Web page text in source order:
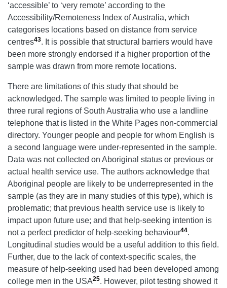
‘accessible’ to ‘very remote’ according to the
Accessibility/Remoteness Index of Australia, which
categorises locations based on distance from service
centres43. It is possible that structural barriers would have
been more strongly endorsed if a higher proportion of the
sample was drawn from more remote locations.
There are limitations of this study that should be
acknowledged. The sample was limited to people living in
three rural regions of South Australia who use a landline
telephone that is listed in the White Pages non-commercial
directory. Younger people and people for whom English is
a second language were under-represented in the sample.
Data was not collected on Aboriginal status or previous or
actual health service use. The authors acknowledge that
Aboriginal people are likely to be underrepresented in the
sample (as they are in many studies of this type), which is
problematic; that previous health service use is likely to
impact upon future use; and that help-seeking intention is
not a perfect predictor of help-seeking behaviour44.
Longitudinal studies would be a useful addition to this field.
Further, due to the lack of context-specific scales, the
measure of help-seeking used had been developed among
college men in the USA25. However, pilot testing showed it